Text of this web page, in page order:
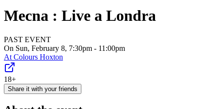
Mecna : Live a Londra
PAST EVENT
On Sun, February 8, 7:30pm - 11:00pm
At Colours Hoxton
18+
Share it with your friends